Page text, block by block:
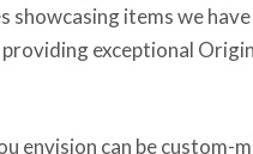
showcasing items we
exceptional
envision can be custom-